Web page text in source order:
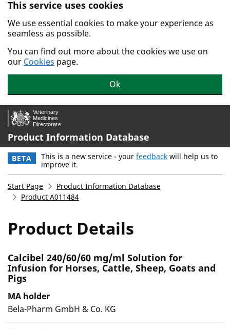
Skip to main content.
This service uses cookies
We use essential cookies to make your experience as
seamless as possible.
You can find out more about the cookies we use on
our Cookies page.
Ok
Product Information Database
BETA This is a new service - your feedback will help us to
improve it.
Start Page
Product Information Database
Product A011484
Product Details
Calcibel 240/60/60 mg/ml Solution for
Infusion for Horses, Cattle, Sheep, Goats and
Pigs
MA holder
Bela-Pharm GmbH & Co. KG